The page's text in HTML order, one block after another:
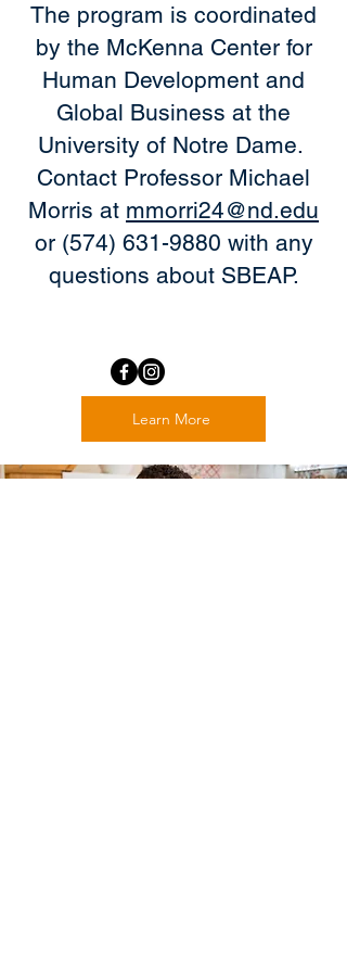
The program is coordinated
by the McKenna Center for
Human Development and
Global Business at the
University of Notre Dame.
Contact Professor Michael
Morris at mmorri24@nd.edu
or (574) 631-9880 with any
questions about SBEAP.
Learn More